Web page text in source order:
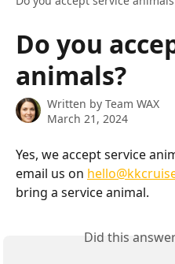
Do you
animals?
Written by Team WAX
March 21, 2024
Yes, we accept service
email us on
bring a service animal.
Did this